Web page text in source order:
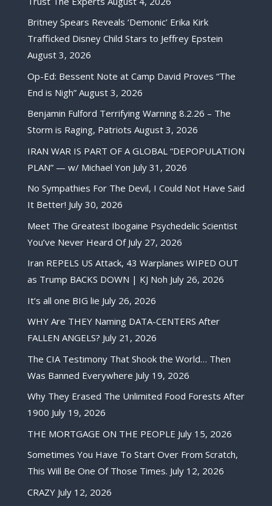
Britney Spears Reveals ‘Demonic’ Erika Kirk
Trafficked Disney Child Stars to Jeffrey Epstein
August 3, 2026
Op-Ed: Bessent Note at Camp David Proves “The
End is Nigh” August 3, 2026
Benjamin Fulford Terrifying Warning 8.2.26 – The
Storm is Raging, Patriots August 3, 2026
IRAN WAR IS PART OF A GLOBAL “DEPOPULATION
PLAN” — w/ Michael Yon July 31, 2026
No Sympathies For The Devil, I Could Not Have Said
It Better! July 30, 2026
Meet The Greatest Ibogaine Psychedelic Scientist
You’ve Never Heard Of July 27, 2026
Iran REPELS US Attack, 43 Warplanes WIPED OUT
as Trump BACKS DOWN | KJ Noh July 26, 2026
It’s all one BIG lie July 26, 2026
WHY Are THEY Naming DATA-CENTERS After
FALLEN ANGELS? July 21, 2026
The CIA Testimony That Shook the World… Then
Was Banned Everywhere July 19, 2026
Why They Erased The Unlimited Food Forests After
1900 July 19, 2026
THE MORTGAGE ON THE PEOPLE July 15, 2026
Sometimes You Have To Start Over From Scratch,
This Will Be One Of Those Times. July 12, 2026
CRAZY July 12, 2026